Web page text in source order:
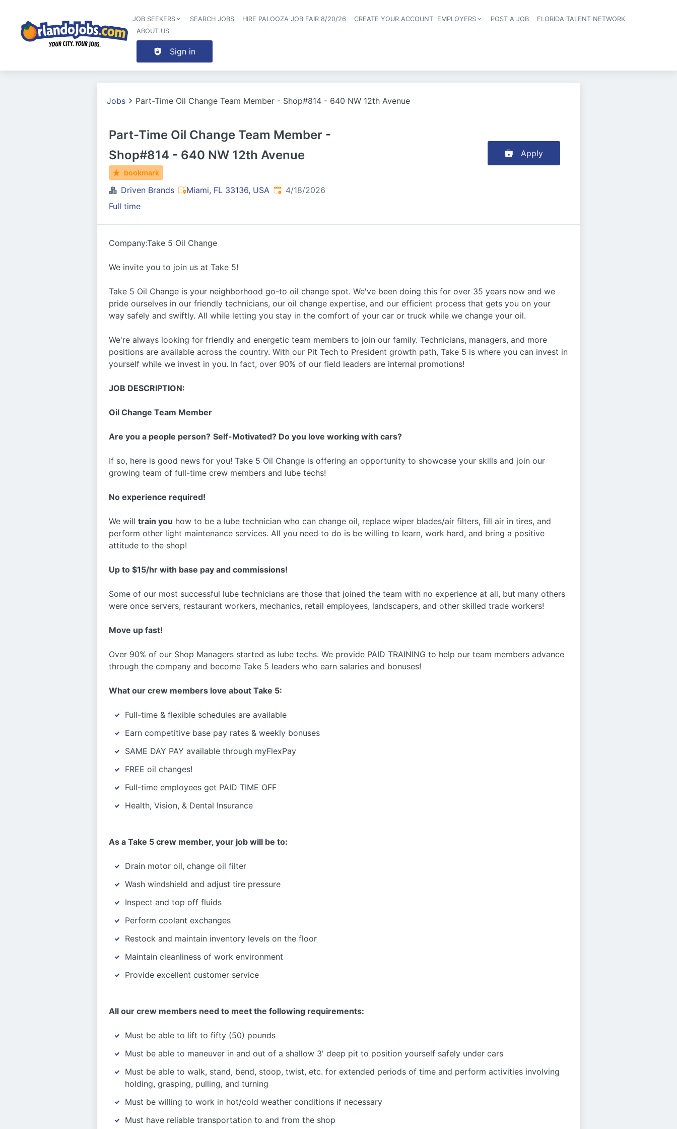
JOB SEEKERS SEARCH JOBS HIRE PALOOZA JOB FAIR 8/20/26 CREATE YOUR ACCOUNT EMPLOYERS POST A JOB
FLORIDA TALENT NETWORK
ABOUT US
Sign in
Jobs Part-Time Oil Change Team Member - Shop#814 - 640 NW 12th Avenue
Part-Time Oil Change Team Member -
Shop#814 - 640 NW 12th Avenue
bookmark
Driven Brands Miami, FL 33136, USA Published:
4/18/2026
Full time
Apply
Company:Take 5 Oil Change
We invite you to join us at Take 5!
Take 5 Oil Change is your neighborhood go-to oil change spot. We've been doing this for over 35 years now and we
pride ourselves in our friendly technicians, our oil change expertise, and our efficient process that gets you on your
way safely and swiftly. All while letting you stay in the comfort of your car or truck while we change your oil.
We're always looking for friendly and energetic team members to join our family. Technicians, managers, and more
positions are available across the country. With our Pit Tech to President growth path, Take 5 is where you can invest in
yourself while we invest in you. In fact, over 90% of our field leaders are internal promotions!
JOB DESCRIPTION:
Oil Change Team Member
Are you a people person? Self-Motivated? Do you love working with cars?
If so, here is good news for you! Take 5 Oil Change is offering an opportunity to showcase your skills and join our
growing team of full-time crew members and lube techs!
No experience required!
We will train you how to be a lube technician who can change oil, replace wiper blades/air filters, fill air in tires, and
perform other light maintenance services. All you need to do is be willing to learn, work hard, and bring a positive
attitude to the shop!
Up to $15/hr with base pay and commissions!
Some of our most successful lube technicians are those that joined the team with no experience at all, but many others
were once servers, restaurant workers, mechanics, retail employees, landscapers, and other skilled trade workers!
Move up fast!
Over 90% of our Shop Managers started as lube techs. We provide PAID TRAINING to help our team members advance
through the company and become Take 5 leaders who earn salaries and bonuses!
What our crew members love about Take 5:
Full-time & flexible schedules are available
Earn competitive base pay rates & weekly bonuses
SAME DAY PAY available through myFlexPay
FREE oil changes!
Full-time employees get PAID TIME OFF
Health, Vision, & Dental Insurance
As a Take 5 crew member, your job will be to:
Drain motor oil, change oil filter
Wash windshield and adjust tire pressure
Inspect and top off fluids
Perform coolant exchanges
Restock and maintain inventory levels on the floor
Maintain cleanliness of work environment
Provide excellent customer service
All our crew members need to meet the following requirements:
Must be able to lift to fifty (50) pounds
Must be able to maneuver in and out of a shallow 3' deep pit to position yourself safely under cars
Must be able to walk, stand, bend, stoop, twist, etc. for extended periods of time and perform activities involving
holding, grasping, pulling, and turning
Must be willing to work in hot/cold weather conditions if necessary
Must have reliable transportation to and from the shop